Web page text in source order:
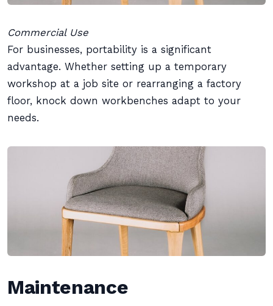
Commercial Use
For businesses, portability is a significant
advantage. Whether setting up a temporary
workshop at a job site or rearranging a factory
floor, knock down workbenches adapt to your
needs.
Maintenance